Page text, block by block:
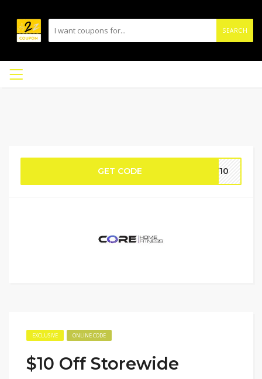
SEARCH
GET CODE EY10
EXCLUSIVE ONLINE CODE
$10 Off Storewide